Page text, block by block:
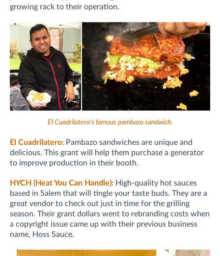
growing rack to their operation.
El Cuadrilatero's famous pambazo sandwich.
El Cuadrilatero: Pambazo sandwiches are unique and
delicious. This grant will help them purchase a generator
to improve production in their booth.
HYCH (Heat You Can Handle): High-quality hot sauces
based in Salem that will tingle your taste buds. They are a
great vendor to check out just in time for the grilling
season. Their grant dollars went to rebranding costs when
a copyright issue came up with their previous business
name, Hoss Sauce.